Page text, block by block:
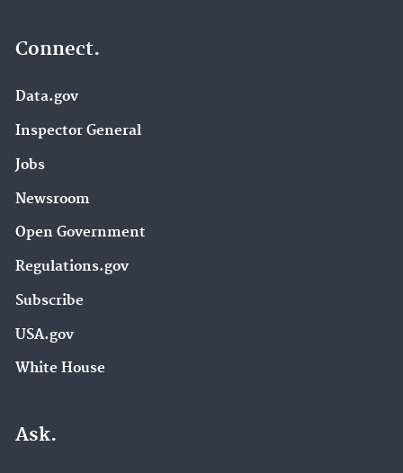
Connect.
Data.gov
Inspector General
Jobs
Newsroom
Open Government
Regulations.gov
Subscribe
USA.gov
White House
Ask.